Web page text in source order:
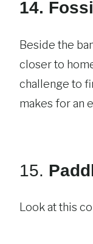
14.
Beside the
closer to
challenge to
makes for an
15.
Look at this